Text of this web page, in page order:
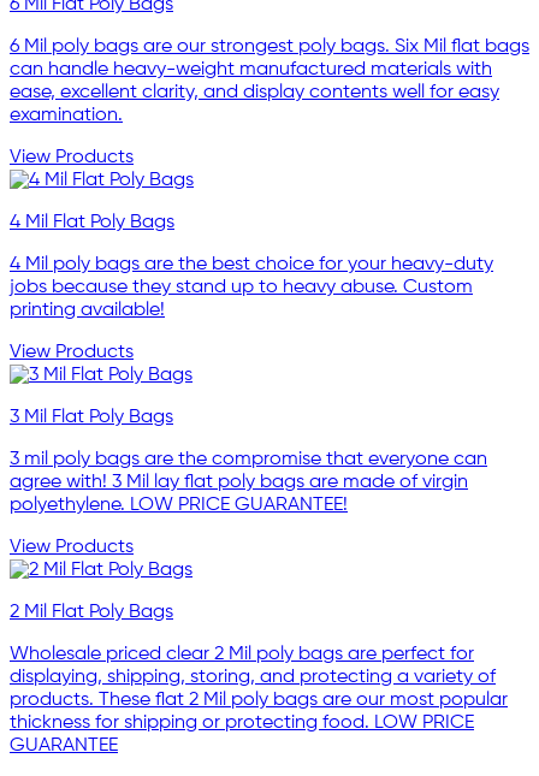
6 Mil Flat Poly Bags
6 Mil poly bags are our strongest poly bags. Six Mil flat bags
can handle heavy-weight manufactured materials with
ease, excellent clarity, and display contents well for easy
examination.
View Products
4 Mil Flat Poly Bags
4 Mil poly bags are the best choice for your heavy-duty
jobs because they stand up to heavy abuse. Custom
printing available!
View Products
3 Mil Flat Poly Bags
3 mil poly bags are the compromise that everyone can
agree with! 3 Mil lay flat poly bags are made of virgin
polyethylene. LOW PRICE GUARANTEE!
View Products
2 Mil Flat Poly Bags
Wholesale priced clear 2 Mil poly bags are perfect for
displaying, shipping, storing, and protecting a variety of
products. These flat 2 Mil poly bags are our most popular
thickness for shipping or protecting food. LOW PRICE
GUARANTEE